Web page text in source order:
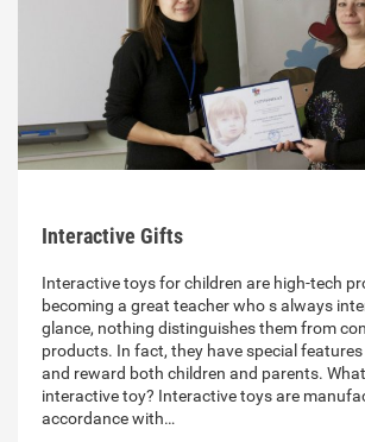
Interactive Gifts
Interactive toys for children are high-tech
becoming a great teacher who s always
glance, nothing distinguishes them from
products. In fact, they have special
and reward both children and parents.
interactive toy? Interactive toys are
accordance with…